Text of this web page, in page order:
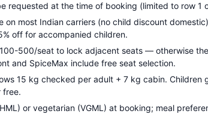
requested at the time of booking (limited to row 1
on most Indian carriers (no child discount
off for accompanied children.
500/seat to lock adjacent seats — otherwise
and SpiceMax include free seat selection.
15 kg checked per adult + 7 kg cabin. Children
free.
or vegetarian (VGML) at booking; meal